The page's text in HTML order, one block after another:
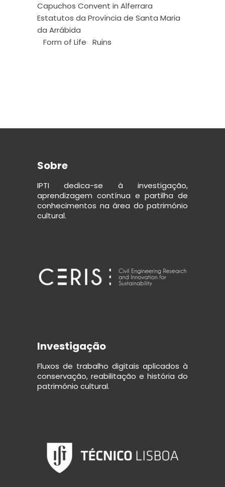
Capuchos Convent in Alferrara
Estatutos da Província de Santa Maria
da Arrábida
Form of Life
Ruins
Sobre
IPTI dedica-se à investigação,
aprendizagem contínua e partilha de
conhecimentos na área do património
cultural.
Investigação
Fluxos de trabalho digitais aplicados à
conservação, reabilitação e história do
património cultural.